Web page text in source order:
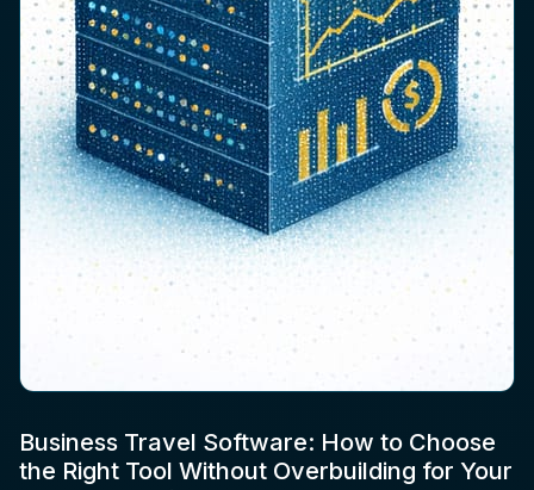
Business Travel Software: How to Choose
the Right Tool Without Overbuilding for Your